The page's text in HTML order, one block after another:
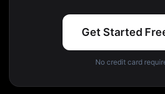
Get Started
No credit card